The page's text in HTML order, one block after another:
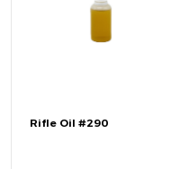
Rifle Oil #290